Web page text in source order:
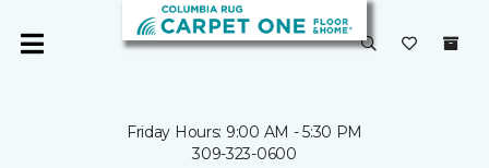
Friday Hours: 9:00 AM - 5:30 PM
309-323-0600